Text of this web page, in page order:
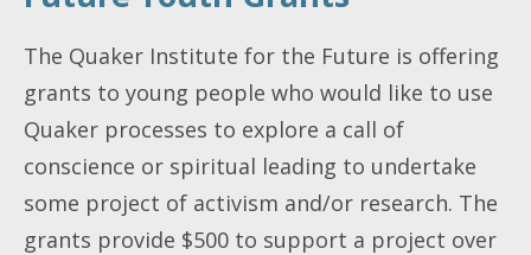
The Quaker Institute for the Future is offering
grants to young people who would like to use
Quaker processes to explore a call of
conscience or spiritual leading to undertake
some project of activism and/or research. The
grants provide $500 to support a project over